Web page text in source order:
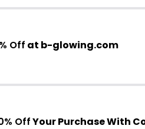
Off at b-glowing.com
OffYour Purchase With